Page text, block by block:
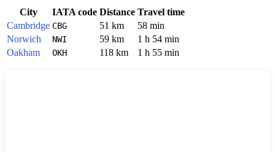
City IATA code Distance Travel time
Cambridge CBG 51 km
58 min
Norwich
NWI 59 km
1 h 54 min
Oakham
OKH 118 km 1 h 55 min